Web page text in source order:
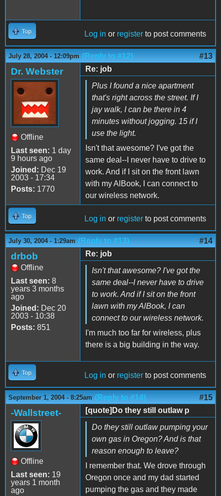
Top Log in or register to post comments
July 28, 2004 - 12:09pm (Reply to #12) #13
Dr. Webster
Offline
Last seen: 1 day
9 hours ago
Joined: Dec 19
2003 - 17:34
Posts: 1770
Re: job
Plus I found a nice apartment
that's right across the street. If I
jay walk, I can be there in 4
minutes without jogging. 15 if I
use the light.
Isn't that awesome? I've got the
same deal--I never have to drive to
work. And if I sit on the front lawn
with my AlBook, I can connect to
our wireless network.
Top Log in or register to post comments
July 30, 2004 - 1:29am (Reply to #13) #14
drbob
Offline
Last seen: 8
years 3 months
ago
Joined: Dec 20
2003 - 10:38
Posts: 851
Re: job
Isn't that awesome? I've got the
same deal--I never have to drive
to work. And if I sit on the front
lawn with my AlBook, I can
connect to our wireless network.
I'm much too far for wireless, plus
there is a big building in the way.
Top Log in or register to post comments
September 1, 2004 - 8:25am (Reply to #14) #15
-Wallstreet-
Offline
Last seen: 19
years 1 month
ago
[quote]Do they still outlaw p
Do they still outlaw pumping your
own gas in Oregon? And is that
reason enough to leave?
I remember that. We drove through
Oregon once and my dad started
pumping the gas and they made